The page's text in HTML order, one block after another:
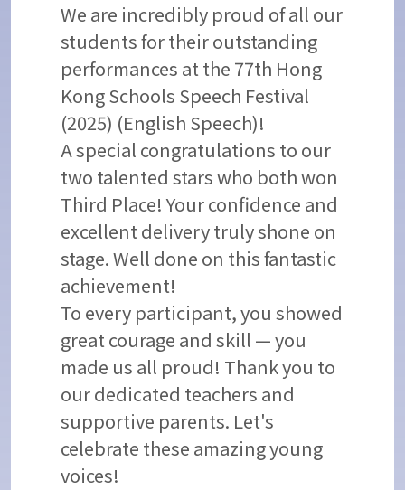
We are incredibly proud of all our
students for their outstanding
performances at the 77th Hong
Kong Schools Speech Festival
(2025) (English Speech)!
A special congratulations to our
two talented stars who both won
Third Place! Your confidence and
excellent delivery truly shone on
stage. Well done on this fantastic
achievement!
To every participant, you showed
great courage and skill — you
made us all proud! Thank you to
our dedicated teachers and
supportive parents. Let's
celebrate these amazing young
voices!